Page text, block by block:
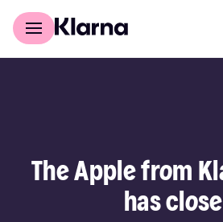
For shoppers
The Apple from
has